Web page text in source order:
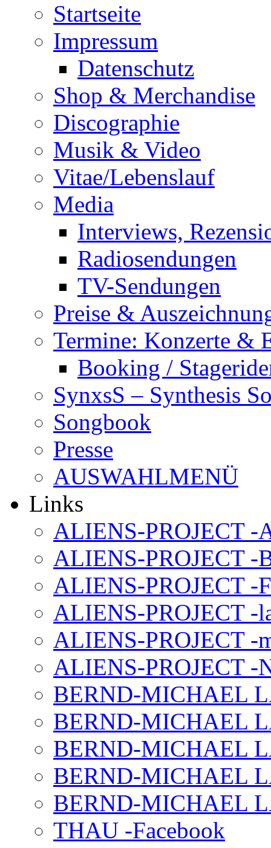
Startseite
Impressum
Datenschutz
Shop & Merchandise
Discographie
Musik & Video
Vitae/Lebenslauf
Media
Interviews,
Radiosendungen
TV-Sendungen
Preise &
Termine: Konzerte &
Booking /
SynxsS – Synthesis
Songbook
Presse
AUSWAHLMENÜ
Links
ALIENS-PROJECT -
ALIENS-PROJECT -
ALIENS-PROJECT -
ALIENS-PROJECT -
ALIENS-PROJECT -
ALIENS-PROJECT -
BERND-MICHAEL
BERND-MICHAEL
BERND-MICHAEL
BERND-MICHAEL
BERND-MICHAEL
THAU -Facebook